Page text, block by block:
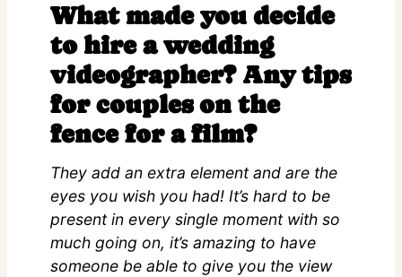
What made you decide
to hire a wedding
videographer? Any tips
for couples on the
fence for a film?
They add an extra element and are the
eyes you wish you had! It’s hard to be
present in every single moment with so
much going on, it’s amazing to have
someone be able to give you the view